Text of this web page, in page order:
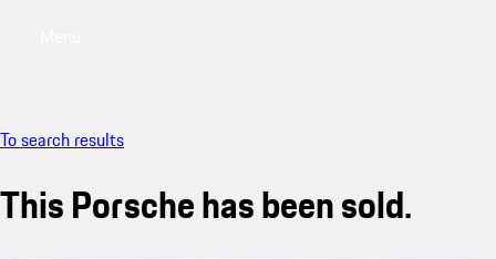
To search results
This Porsche has been sold.